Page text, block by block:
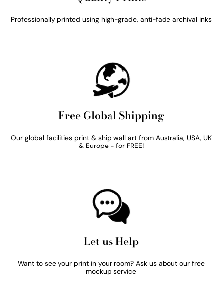
Professionally printed using high-grade, anti-fade archival inks
Free Global Shipping
Our global facilities print & ship wall art from Australia, USA, UK
& Europe - for FREE!
Let us Help
Want to see your print in your room? Ask us about our free
mockup service